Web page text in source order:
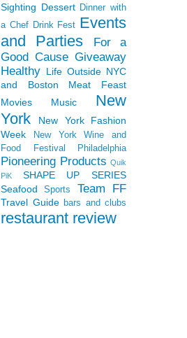
Sighting Dessert Dinner with
a Chef Drink Fest Events
and Parties
For a
Good Cause Giveaway
Healthy Life Outside NYC
and Boston
Meat Feast
Movies
Music
New
York
New York Fashion
Week
New York Wine and
Food Festival
Philadelphia
Pioneering Products Quik
PiK
SHAPE UP SERIES
Seafood
Sports Team FF
Travel Guide bars and clubs
restaurant review